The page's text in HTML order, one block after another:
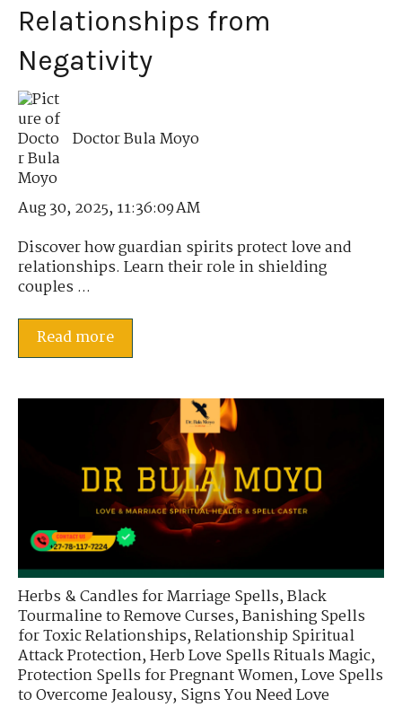
Relationships from
Negativity
Doctor Bula Moyo
Aug 30, 2025, 11:36:09 AM
Discover how guardian spirits protect love and
relationships. Learn their role in shielding
couples ...
Read more
Herbs & Candles for Marriage Spells,Black
Tourmaline to Remove Curses,Banishing Spells
for Toxic Relationships,Relationship Spiritual
Attack Protection,Herb Love Spells Rituals Magic,
Protection Spells for Pregnant Women,Love Spells
to Overcome Jealousy,Signs You Need Love